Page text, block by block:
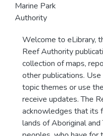
Marine Park
Authority
Welcome to eLibrary,
Reef Authority
collection of maps,
other publications.
topic themes or use
receive updates. The
acknowledges that its
lands of Aboriginal